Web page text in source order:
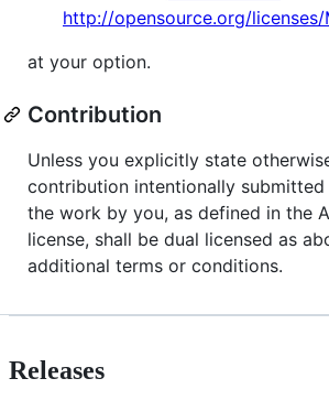
http://opensource.org/licenses/
at your option.
Contribution
Unless you explicitly state
contribution intentionally
the work by you, as defined in the
license, shall be dual licensed as
additional terms or conditions.
Releases